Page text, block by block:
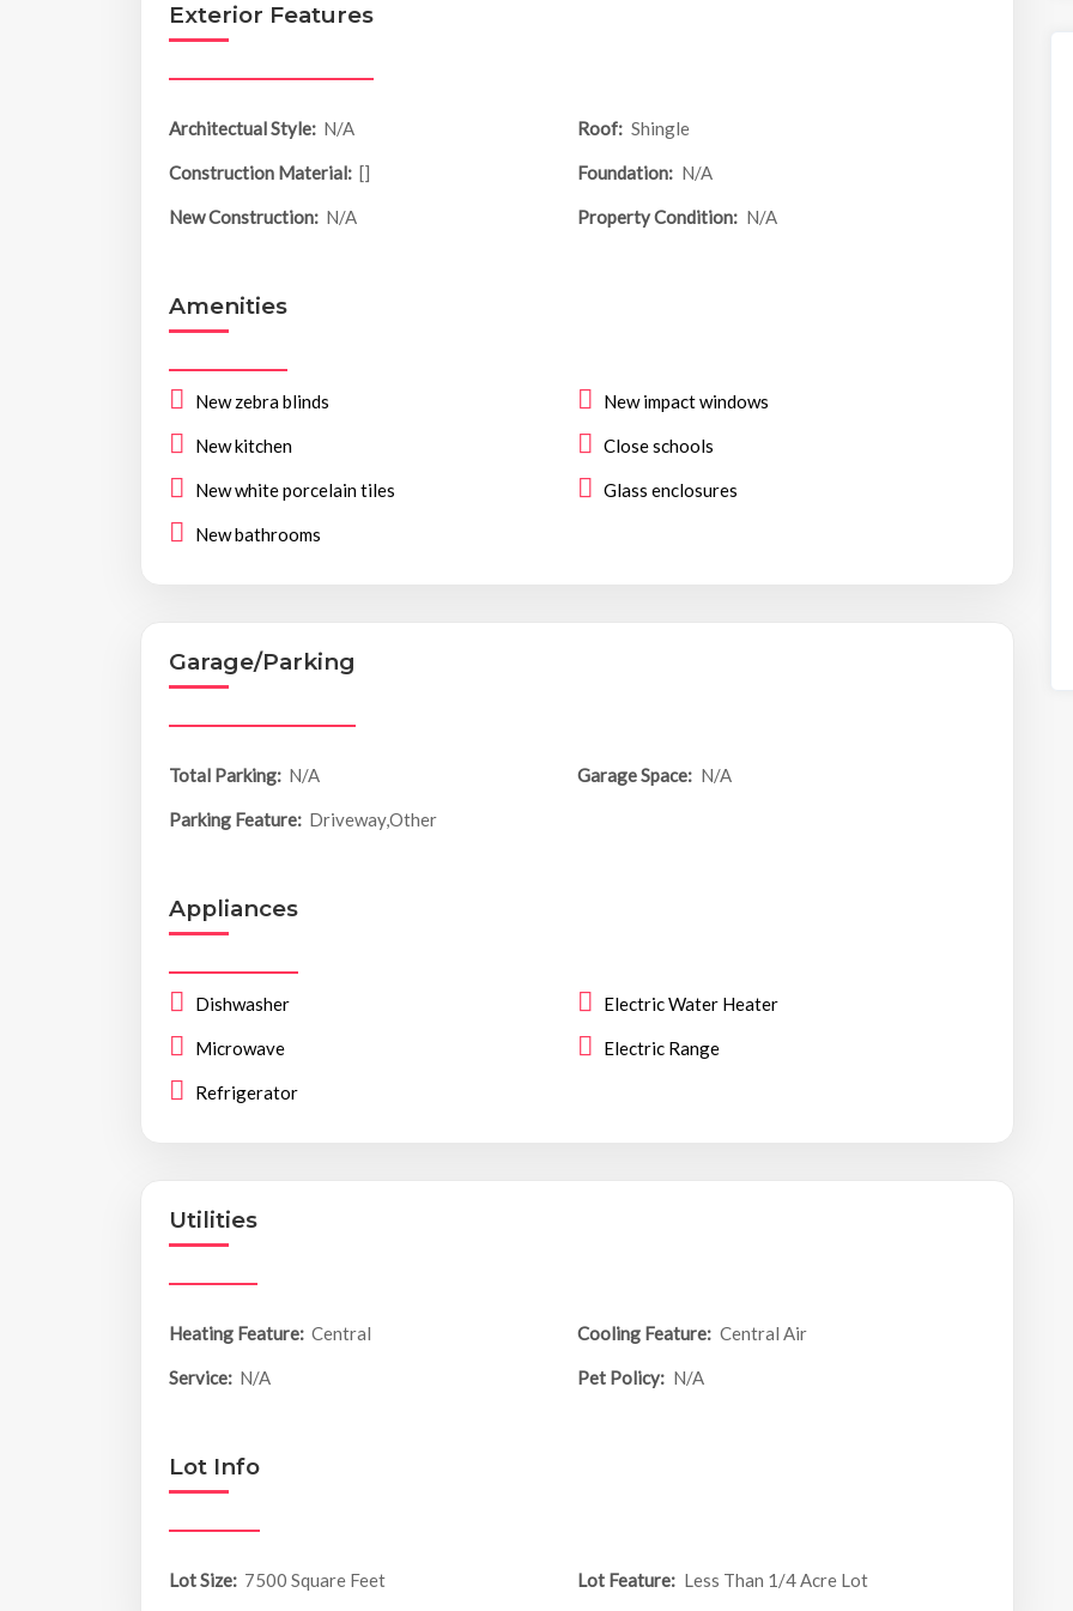
Exterior Features
Architectual Style: N/A Roof: Shingle
Construction Material: [] Foundation: N/A
New Construction: N/A Property Condition: N/A
Amenities
New zebra blinds New impact windows
New kitchen Close schools
New white porcelain tiles Glass enclosures
New bathrooms
Garage/Parking
Total Parking: N/A Garage Space: N/A
Parking Feature: Driveway,Other
Appliances
Dishwasher Electric Water Heater
Microwave Electric Range
Refrigerator
Utilities
Heating Feature: Central Cooling Feature: Central Air
Service: N/A Pet Policy: N/A
Lot Info
Lot Size: 7500 Square Feet Lot Feature: Less Than 1/4 Acre Lot